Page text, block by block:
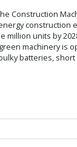
Construction
construction
million units by
machinery is
batteries, short